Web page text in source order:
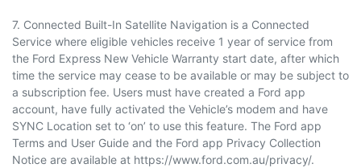
7. Connected Built-In Satellite Navigation is a Connected
Service where eligible vehicles receive 1 year of service from
the Ford Express New Vehicle Warranty start date, after which
time the service may cease to be available or may be subject to
a subscription fee. Users must have created a Ford app
account, have fully activated the Vehicle’s modem and have
SYNC Location set to ‘on’ to use this feature. The Ford app
Terms and User Guide and the Ford app Privacy Collection
Notice are available at https://www.ford.com.au/privacy/.